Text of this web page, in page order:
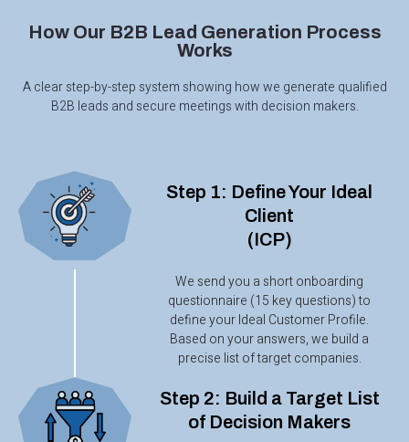
How Our B2B Lead Generation Process
Works
A clear step-by-step system showing how we generate qualified
B2B leads and secure meetings with decision makers.
Step 1: Define Your Ideal
Client
(ICP)
We send you a short onboarding
questionnaire (15 key questions) to
define your Ideal Customer Profile.
Based on your answers, we build a
precise list of target companies.
Step 2: Build a Target List
of Decision Makers